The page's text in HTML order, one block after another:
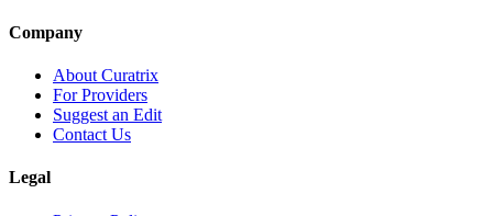
Company
About Curatrix
For Providers
Suggest an Edit
Contact Us
Legal